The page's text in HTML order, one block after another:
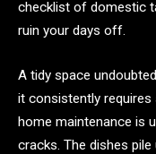
checklist of domestic
ruin your days off.
A tidy space
it consistently
home maintenance is
cracks. The dishes